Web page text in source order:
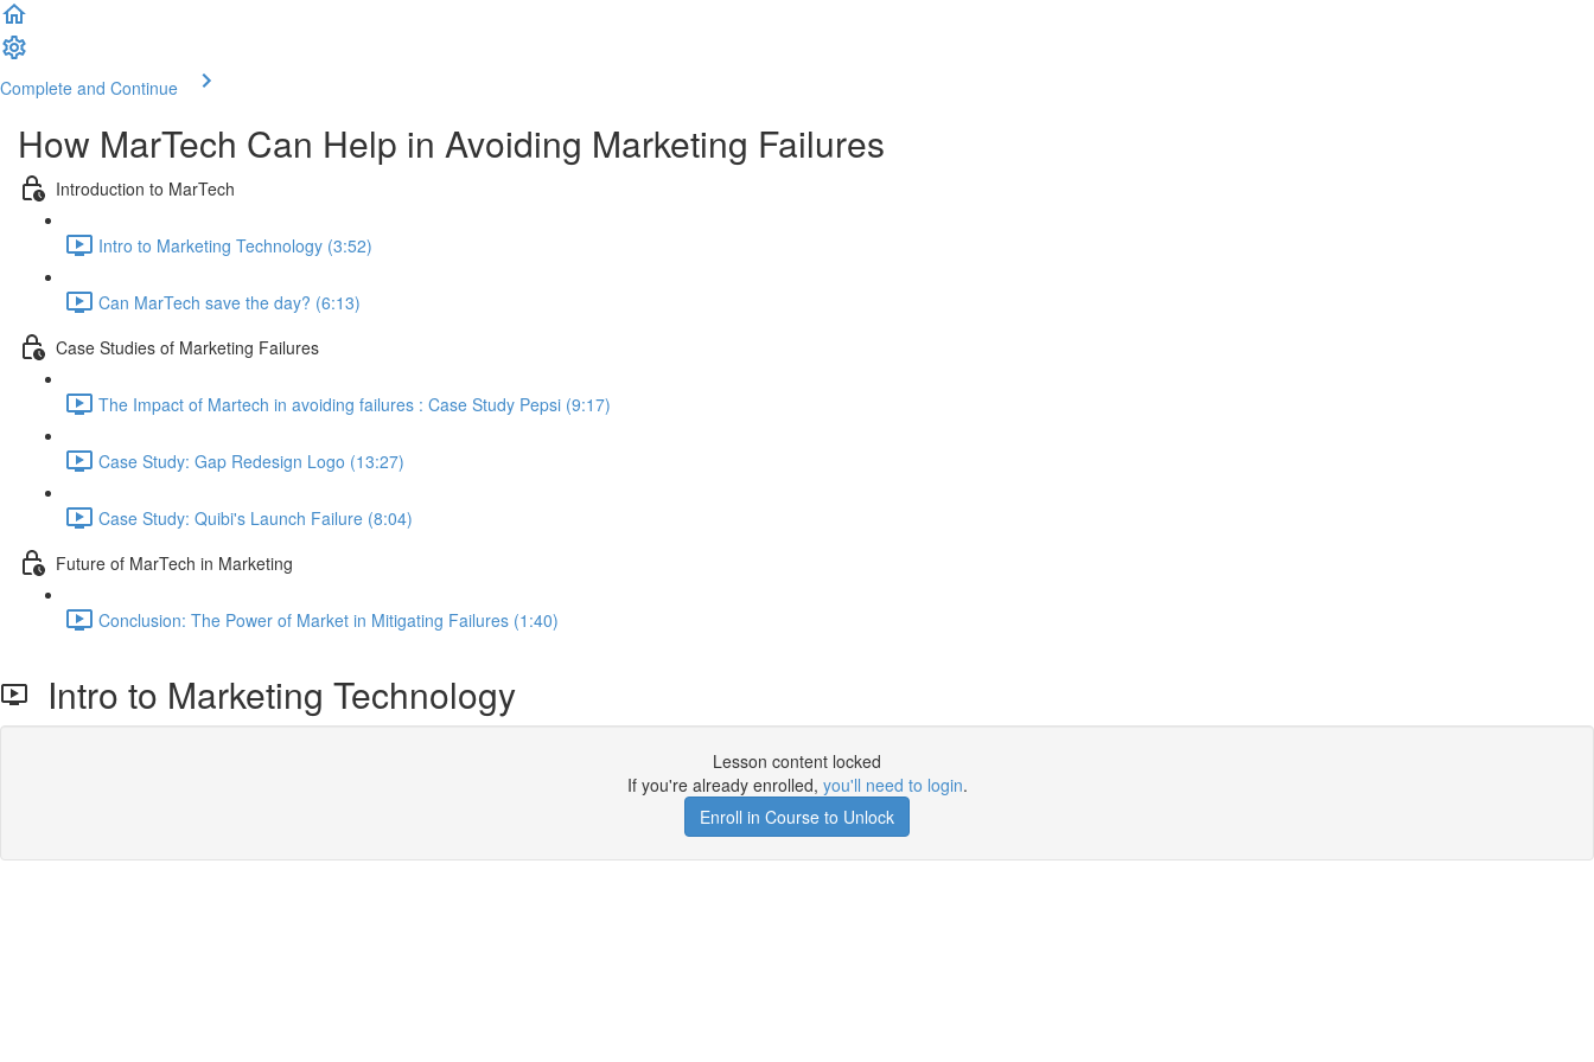
Complete and Continue
How MarTech Can Help in Avoiding Marketing Failures
Introduction to MarTech
Intro to Marketing Technology (3:52)
Can MarTech save the day? (6:13)
Case Studies of Marketing Failures
The Impact of Martech in avoiding failures : Case Study Pepsi (9:17)
Case Study: Gap Redesign Logo (13:27)
Case Study: Quibi's Launch Failure (8:04)
Future of MarTech in Marketing
Conclusion: The Power of Market in Mitigating Failures (1:40)
Intro to Marketing Technology
Lesson content locked
If you're already enrolled, you'll need to login.
Enroll in Course to Unlock